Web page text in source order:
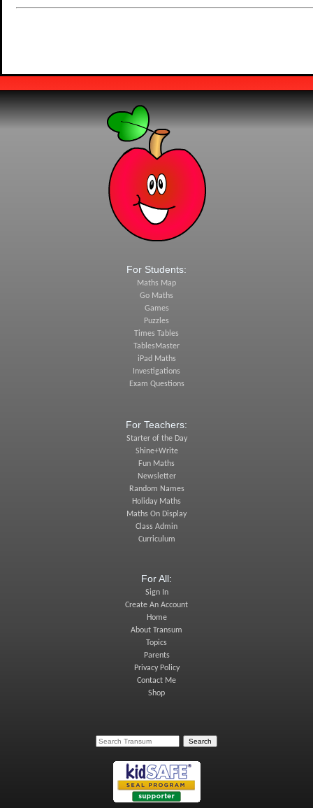
For Students:
Maths Map
Go Maths
Games
Puzzles
Times Tables
TablesMaster
iPad Maths
Investigations
Exam Questions
For Teachers:
Starter of the Day
Shine+Write
Fun Maths
Newsletter
Random Names
Holiday Maths
Maths On Display
Class Admin
Curriculum
For All:
Sign In
Create An Account
Home
About Transum
Topics
Parents
Privacy Policy
Contact Me
Shop